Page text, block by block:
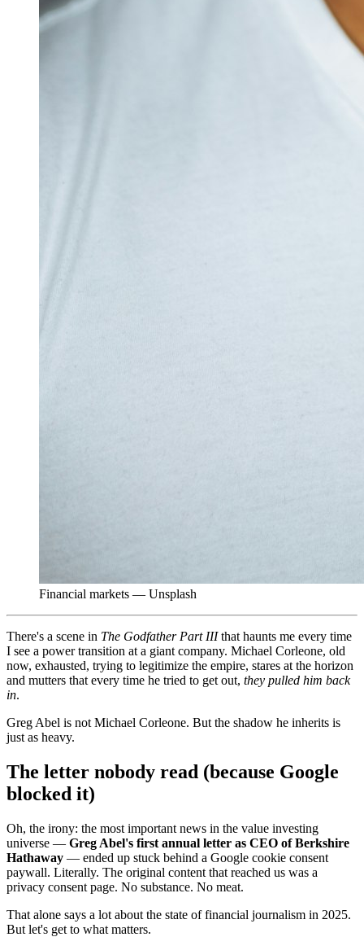
Financial markets — Unsplash
There's a scene in The Godfather Part IIIthat haunts me every time
I see a power transition at a giant company. Michael Corleone, old
now, exhausted, trying to legitimize the empire, stares at the horizon
and mutters that every time he tried to get out, they pulled him back
in.
Greg Abel is not Michael Corleone. But the shadow he inherits is
just as heavy.
The letter nobody read (because Google
blocked it)
Oh, the irony: the most important news in the value investing
universe — Greg Abel's first annual letter as CEO of Berkshire
Hathaway — ended up stuck behind a Google cookie consent
paywall. Literally. The original content that reached us was a
privacy consent page. No substance. No meat.
That alone says a lot about the state of financial journalism in 2025.
But let's get to what matters.